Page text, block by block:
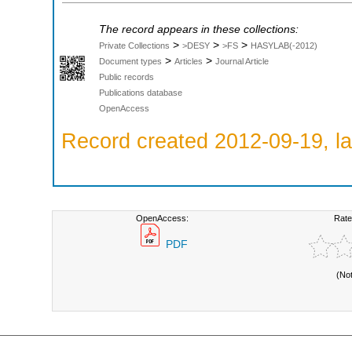
The record appears in these collections:
Private Collections > >DESY > >FS > HASYLAB(-2012)
Document types > Articles > Journal Article
Public records
Publications database
OpenAccess
Record created 2012-09-19,
OpenAccess:
PDF